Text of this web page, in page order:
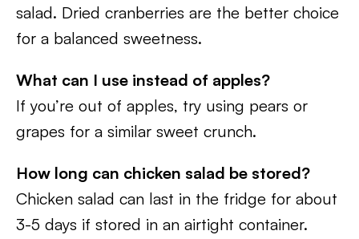
salad. Dried cranberries are the better choice
for a balanced sweetness.
What can I use instead of apples?
If you’re out of apples, try using pears or
grapes for a similar sweet crunch.
How long can chicken salad be stored?
Chicken salad can last in the fridge for about
3-5 days if stored in an airtight container.